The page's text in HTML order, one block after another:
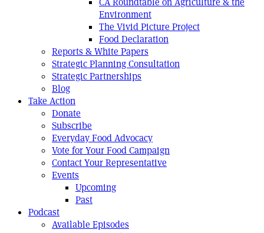
Environment
The Vivid Picture Project
Food Declaration
Reports & White Papers
Strategic Planning Consultation
Strategic Partnerships
Blog
Take Action
Donate
Subscribe
Everyday Food Advocacy
Vote for Your Food Campaign
Contact Your Representative
Events
Upcoming
Past
Podcast
Available Episodes